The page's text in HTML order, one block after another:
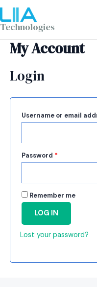
Aller
au
contenu
Technologies
My Account
Login
Username or email
Password *
Remember me
LOG IN
Lost your password?